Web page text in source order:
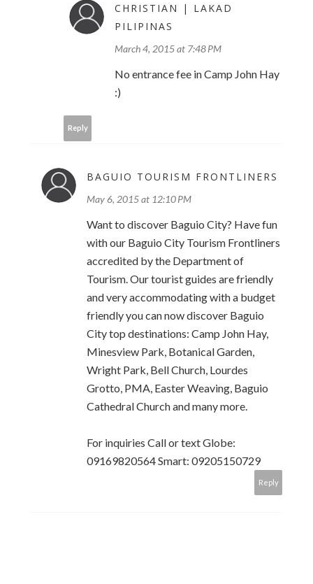
CHRISTIAN | LAKAD
PILIPINAS
March 4, 2015 at 7:48 PM
No entrance fee in Camp John Hay
:)
Reply
BAGUIO TOURISM FRONTLINERS
May 6, 2015 at 12:10 PM
Want to discover Baguio City? Have fun
with our Baguio City Tourism Frontliners
accredited by the Department of
Tourism. Our tourist guides are friendly
and very accommodating with a budget
friendly you can now discover Baguio
City top destinations: Camp John Hay,
Minesview Park, Botanical Garden,
Wright Park, Bell Church, Lourdes
Grotto, PMA, Easter Weaving, Baguio
Cathedral Church and many more.
For inquiries Call or text Globe:
09169820564 Smart: 09205150729
Reply